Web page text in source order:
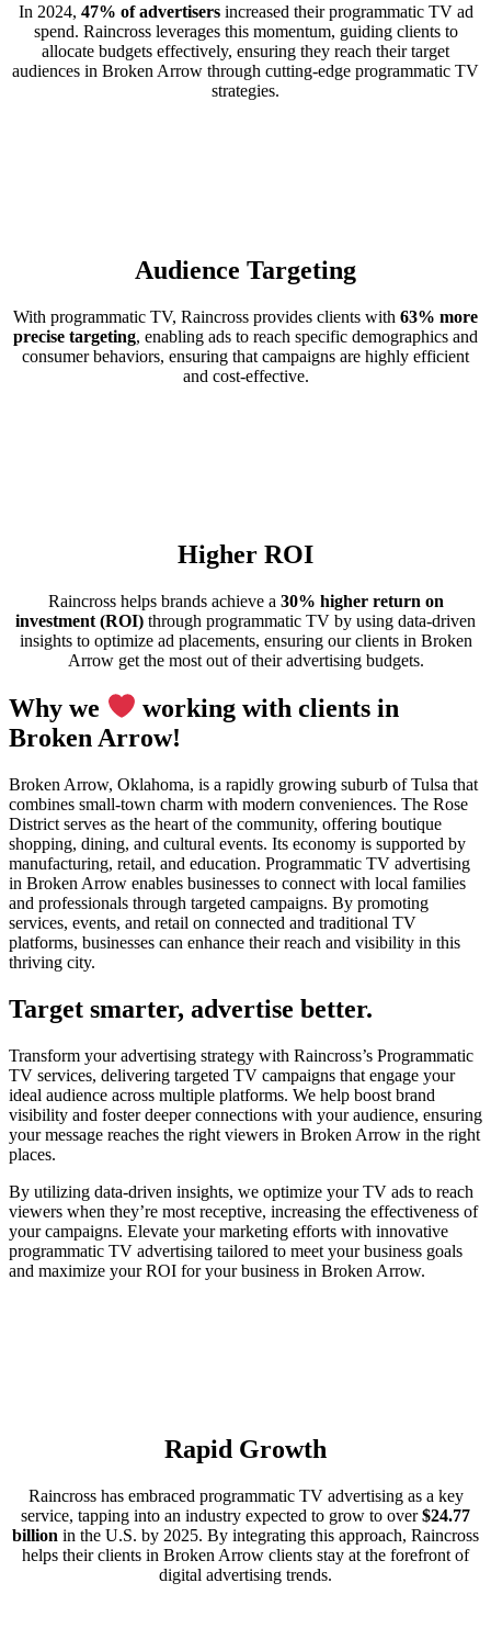
In 2024, 47% of advertisersincreased their programmatic TV ad
spend. Raincross leverages this momentum, guiding clients to
allocate budgets effectively, ensuring they reach their target
audiences in Broken Arrow through cutting-edge programmatic TV
strategies.
Audience Targeting
With programmatic TV, Raincross provides clients with 63% more
precise targeting, enabling ads to reach specific demographics and
consumer behaviors, ensuring that campaigns are highly efficient
and cost-effective.
Higher ROI
Raincross helps brands achieve a 30% higher return on
investment (ROI) through programmatic TV by using data-driven
insights to optimize ad placements, ensuring our clients in Broken
Arrow get the most out of their advertising budgets.
Why we
working with clients in
Broken Arrow!
Broken Arrow, Oklahoma, is a rapidly growing suburb of Tulsa that
combines small-town charm with modern conveniences. The Rose
District serves as the heart of the community, offering boutique
shopping, dining, and cultural events. Its economy is supported by
manufacturing, retail, and education. Programmatic TV advertising
in Broken Arrow enables businesses to connect with local families
and professionals through targeted campaigns. By promoting
services, events, and retail on connected and traditional TV
platforms, businesses can enhance their reach and visibility in this
thriving city.
Target smarter, advertise better.
Transform your advertising strategy with Raincross’s Programmatic
TV services, delivering targeted TV campaigns that engage your
ideal audience across multiple platforms. We help boost brand
visibility and foster deeper connections with your audience, ensuring
your message reaches the right viewers in Broken Arrow in the right
places.
By utilizing data-driven insights, we optimize your TV ads to reach
viewers when they’re most receptive, increasing the effectiveness of
your campaigns. Elevate your marketing efforts with innovative
programmatic TV advertising tailored to meet your business goals
and maximize your ROI for your business in Broken Arrow.
Rapid Growth
Raincross has embraced programmatic TV advertising as a key
service, tapping into an industry expected to grow to over$24.77
billion in the U.S. by 2025. By integrating this approach, Raincross
helps their clients in Broken Arrow clients stay at the forefront of
digital advertising trends.